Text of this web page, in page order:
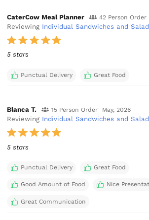
CaterCow Meal Planner 42 Person Order
Reviewing Individual Sandwiches and
5 stars
Punctual Delivery Great Food
Blanca T. 15 Person Order May, 2026
Reviewing Individual Sandwiches and
5 stars
Punctual Delivery Great Food
Good Amount of Food Nice
Great Communication